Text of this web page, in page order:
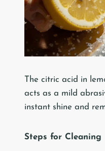
The citric acid in
acts as a mild
instant shine and
Steps for Cleaning